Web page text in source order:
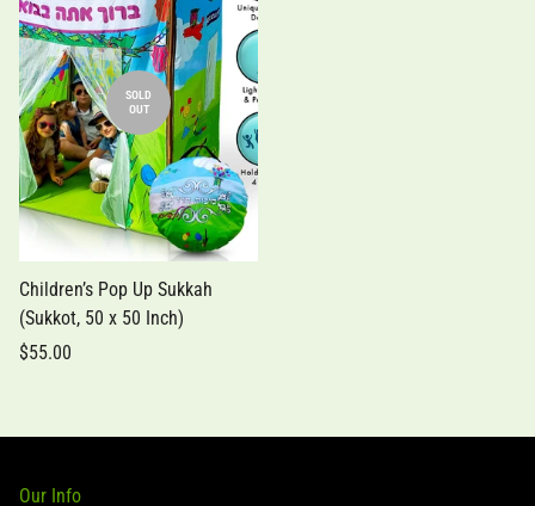
SOLD
OUT
Children’s Pop Up Sukkah
(Sukkot, 50 x 50 Inch)
$55.00
Our Info